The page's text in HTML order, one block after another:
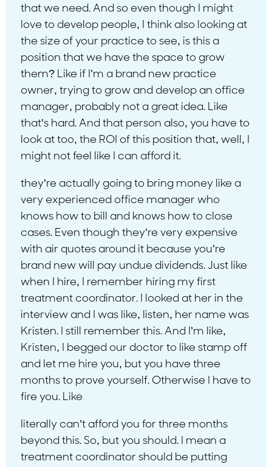
that we need. And so even though I might
love to develop people, I think also looking at
the size of your practice to see, is this a
position that we have the space to grow
them? Like if I’m a brand new practice
owner, trying to grow and develop an office
manager, probably not a great idea. Like
that’s hard. And that person also, you have to
look at too, the ROI of this position that, well, I
might not feel like I can afford it.
they’re actually going to bring money like a
very experienced office manager who
knows how to bill and knows how to close
cases. Even though they’re very expensive
with air quotes around it because you’re
brand new will pay undue dividends. Just like
when I hire, I remember hiring my first
treatment coordinator. I looked at her in the
interview and I was like, listen, her name was
Kristen. I still remember this. And I’m like,
Kristen, I begged our doctor to like stamp off
and let me hire you, but you have three
months to prove yourself. Otherwise I have to
fire you. Like
literally can’t afford you for three months
beyond this. So, but you should. I mean a
treatment coordinator should be putting